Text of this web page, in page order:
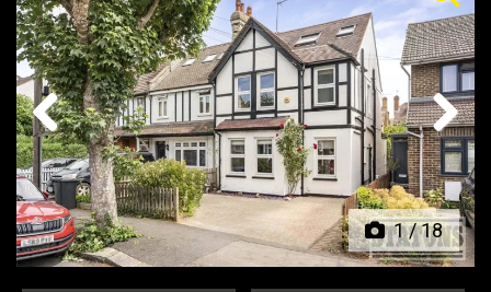
1/18
Previous Next